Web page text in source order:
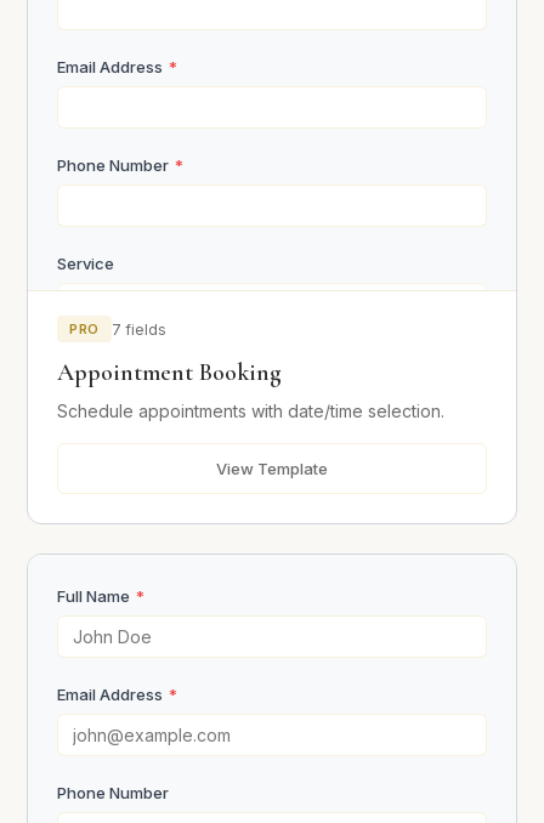
Email Address *
Phone Number *
Service
Preferred Date
Book Appointment
PRO 7 fields
Appointment Booking
Schedule appointments with date/time selection.
View Template
Full Name *
Email Address *
Phone Number